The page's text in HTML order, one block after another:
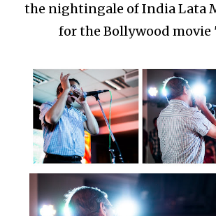
the nightingale of India Lata
for the Bollywood movie